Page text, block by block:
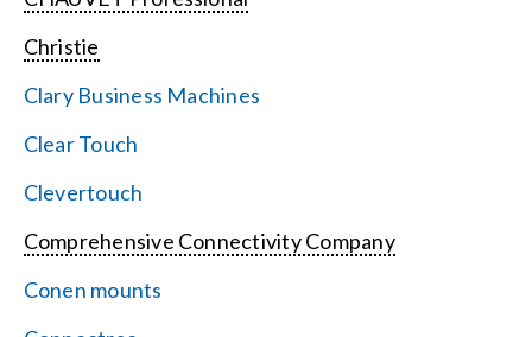
Christie
Clary Business Machines
Clear Touch
Clevertouch
Comprehensive Connectivity Company
Conen mounts